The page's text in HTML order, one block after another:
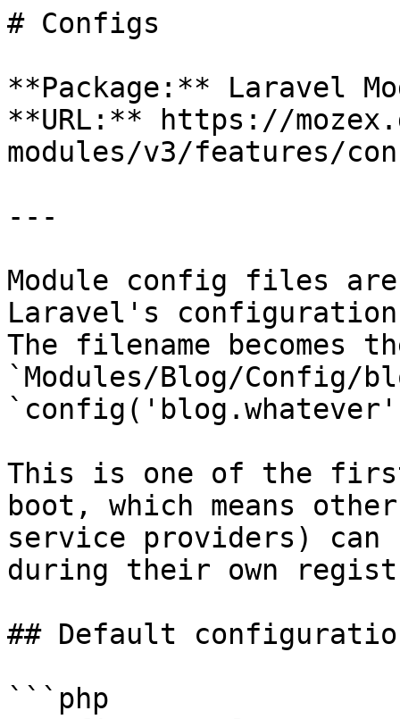
# Configs
**Package:** Laravel
**URL:** https://
modules/v3/features/
---
Module config files are
Laravel's
The filename becomes
`Modules/Blog/Config/
This is one of the
boot, which means
service providers) can
during their own
## Default
```php